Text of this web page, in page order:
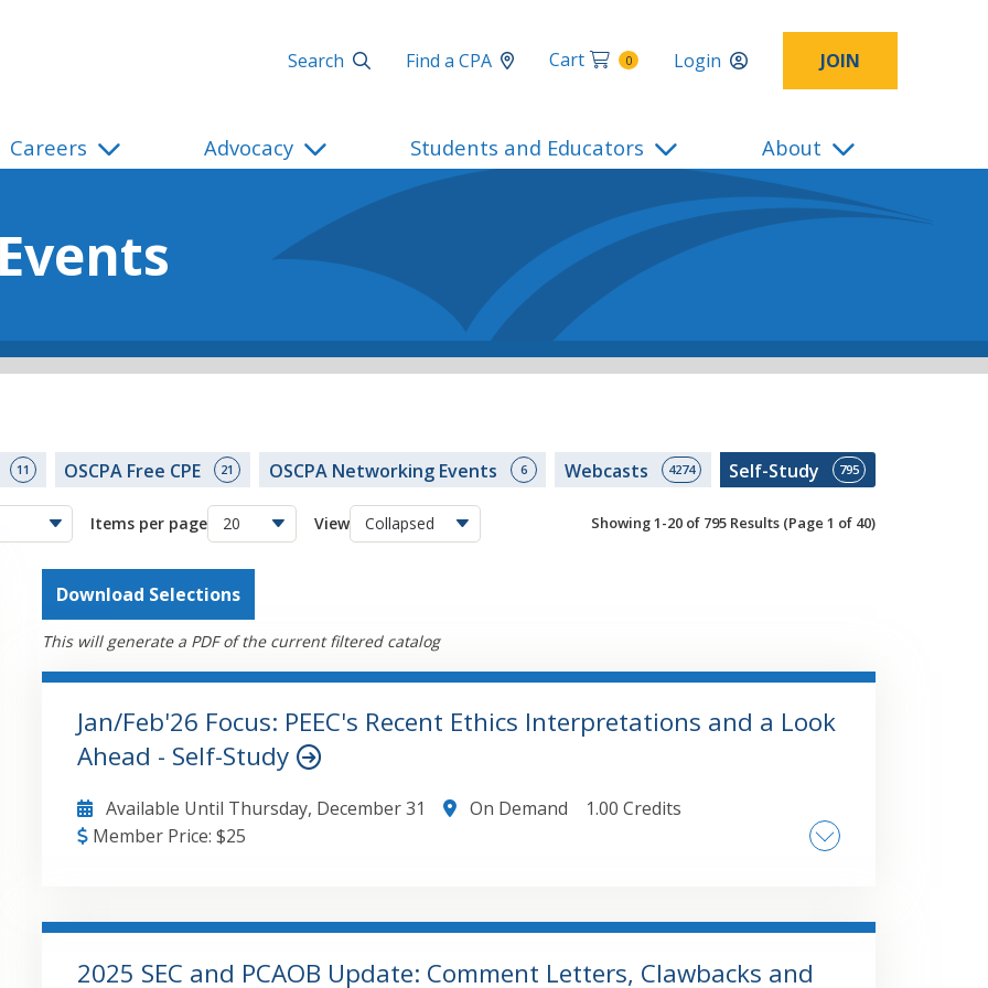
Search
Find a CPA Cart 0 Login JOIN
Careers Advocacy Students and Educators About
11 OSCPA Free CPE 21 OSCPA Networking Events 6 Webcasts 4274 Self-Study 795
Items per page View Showing 1-20 of 795 Results (Page 1 of 40)
Download Selections
This will generate a PDF of the current filtered catalog
Jan/Feb'26 Focus: PEEC's Recent Ethics Interpretations and a Look
Ahead - Self-Study
Available Until Thursday, December 31 On Demand
1.00 Credits
Member Price: $25
2025 SEC and PCAOB Update: Comment Letters, Clawbacks and